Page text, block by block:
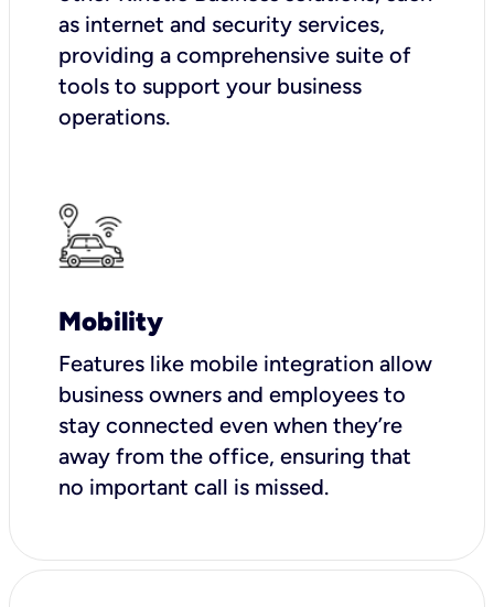
as internet and security services,
providing a comprehensive suite of
tools to support your business
operations.
Mobility
Features like mobile integration allow
business owners and employees to
stay connected even when they’re
away from the office, ensuring that
no important call is missed.